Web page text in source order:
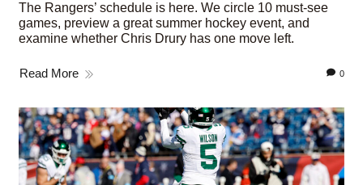
The Rangers’ schedule is here. We circle 10 must-see
games, preview a great summer hockey event, and
examine whether Chris Drury has one move left.
Read More 0